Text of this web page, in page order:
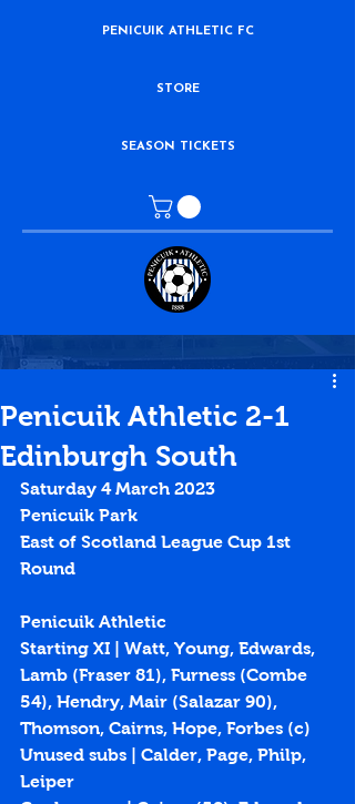
PENICUIK ATHLETIC FC
STORE
SEASON TICKETS
Penicuik Athletic 2-1
Edinburgh South
Saturday 4 March 2023
Penicuik Park
East of Scotland League Cup 1st
Round
Penicuik Athletic
Starting XI | Watt, Young, Edwards,
Lamb (Fraser 81), Furness (Combe
54), Hendry, Mair (Salazar 90),
Thomson, Cairns, Hope, Forbes (c)
Unused subs | Calder, Page, Philp,
Leiper